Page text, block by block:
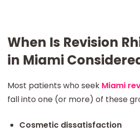
When Is Revision
in Miami
Most patients who seek Miami
fall into one (or more) of these
Cosmetic dissatisfaction